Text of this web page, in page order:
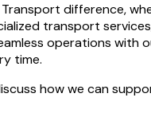
difference,
transport
operations
time.
how we can